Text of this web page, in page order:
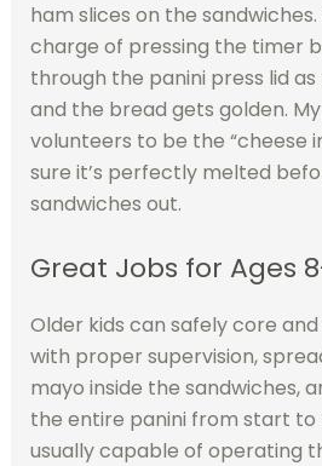
ham slices on the
charge of pressing the timer
through the panini press lid
and the bread gets golden.
volunteers to be the “cheese
sure it’s perfectly melted
sandwiches out.
Great Jobs for Ages
Older kids can safely core
with proper supervision,
mayo inside the sandwiches,
the entire panini from start to
usually capable of operating